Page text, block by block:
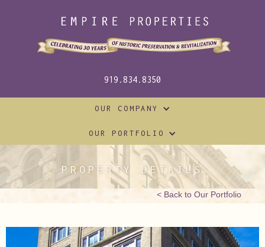
919.834.8350
OUR COMPANY
OUR PORTFOLIO
PROPERTY DETAILS
< Back to Our Portfolio